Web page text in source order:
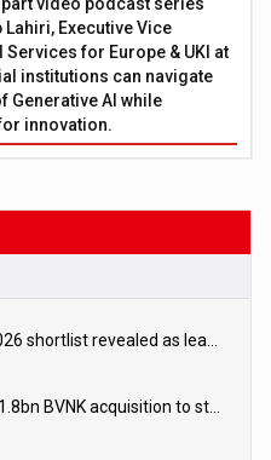
Lahiri, Executive Vice
for Europe & UKI at
institutions can navigate
Generative AI while
innovation.
Payments Awards 2026 shortlist revealed as leading firms vie for honours
Mastercard agrees $1.8bn BVNK acquisition to strengthen stablecoin payments strategy